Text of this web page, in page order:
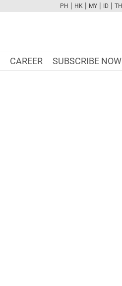
PH | HK | MY | ID | TH
CAREER SUBSCRIBE NOW